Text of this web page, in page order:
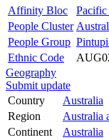
Affinity Bloc
Pacific
People Cluster
People Group
Ethnic Code
Geography
Submit update
Country
Australia
Region
Australia
Continent
Australia